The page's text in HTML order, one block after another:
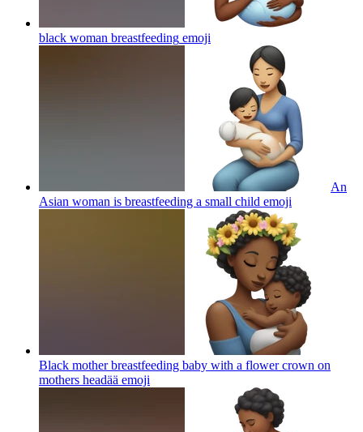
black woman breastfeeding emoji
An
Asian woman is breastfeeding a small child emoji
Black mother breastfeeding baby with a flower crown on
mothers headää emoji